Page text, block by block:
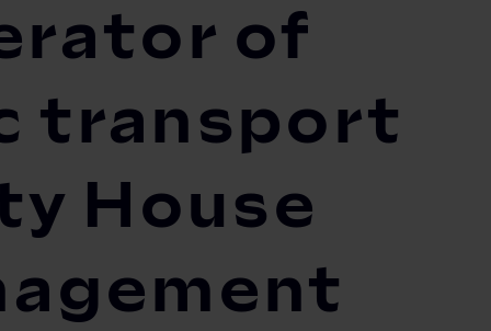
of
transport
House